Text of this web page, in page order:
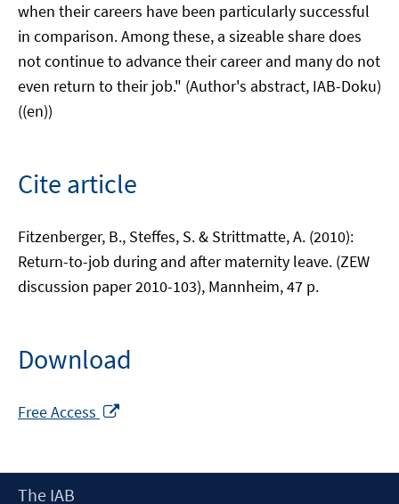
when their careers have been particularly successful
in comparison. Among these, a sizeable share does
not continue to advance their career and many do not
even return to their job." (Author's abstract, IAB-Doku)
((en))
Cite article
Fitzenberger, B., Steffes, S. & Strittmatte, A. (2010):
Return-to-job during and after maternity leave. (ZEW
discussion paper 2010-103), Mannheim, 47 p.
Download
Free Access
new
Footer
The IAB